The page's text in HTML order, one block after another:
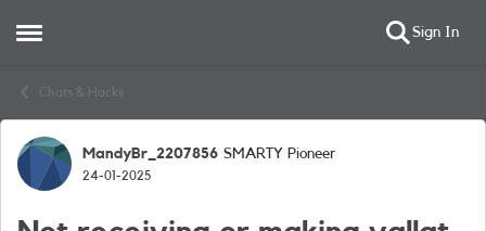
Open Side Menu Sign In
Chats & Hacks
Forum Discussion
MandyBr_2207856 SMARTY Pioneer
24-01-2025